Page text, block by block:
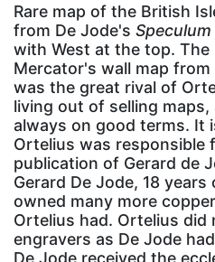
Rare map of the British
from De Jode's
with West at the top. The
Mercator's wall map from
was the great rival of
living out of selling
always on good terms. It
Ortelius was responsible
publication of Gerard de
Gerard De Jode, 18
owned many more
Ortelius had. Ortelius did
engravers as De Jode
De Jode received the